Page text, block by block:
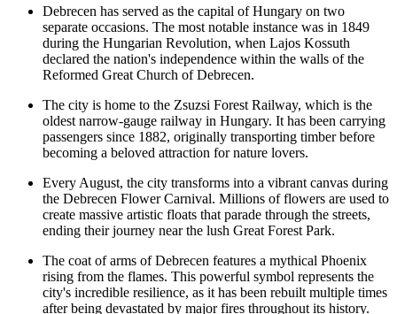
Debrecen has served as the capital of Hungary on two
separate occasions. The most notable instance was in 1849
during the Hungarian Revolution, when Lajos Kossuth
declared the nation's independence within the walls of the
Reformed Great Church of Debrecen.
The city is home to the Zsuzsi Forest Railway, which is the
oldest narrow-gauge railway in Hungary. It has been carrying
passengers since 1882, originally transporting timber before
becoming a beloved attraction for nature lovers.
Every August, the city transforms into a vibrant canvas during
the Debrecen Flower Carnival. Millions of flowers are used to
create massive artistic floats that parade through the streets,
ending their journey near the lush Great Forest Park.
The coat of arms of Debrecen features a mythical Phoenix
rising from the flames. This powerful symbol represents the
city's incredible resilience, as it has been rebuilt multiple times
after being devastated by major fires throughout its history.